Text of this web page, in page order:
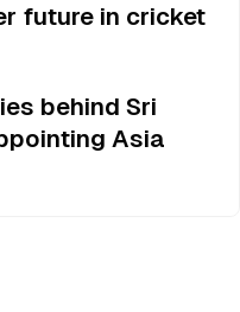
future in cricket
behind Sri
Asia